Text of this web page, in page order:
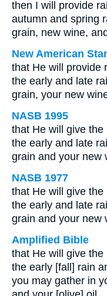
then I will provide
autumn and spring
grain, new wine,
New American
that He will provide
the early and late
grain, your new
NASB 1995
that He will give
the early and late
grain and your new
NASB 1977
that He will give
the early and late
grain and your new
Amplified Bible
that He will give
the early [fall] rain
you may gather in